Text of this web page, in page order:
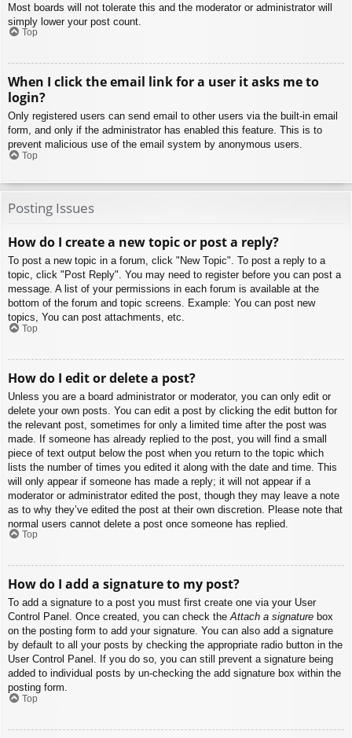
Most boards will not tolerate this and the moderator or administrator will
simply lower your post count.
Top
When I click the email link for a user it asks me to
login?
Only registered users can send email to other users via the built-in email
form, and only if the administrator has enabled this feature. This is to
prevent malicious use of the email system by anonymous users.
Top
Posting Issues
How do I create a new topic or post a reply?
To post a new topic in a forum, click "New Topic". To post a reply to a
topic, click "Post Reply". You may need to register before you can post a
message. A list of your permissions in each forum is available at the
bottom of the forum and topic screens. Example: You can post new
topics, You can post attachments, etc.
Top
How do I edit or delete a post?
Unless you are a board administrator or moderator, you can only edit or
delete your own posts. You can edit a post by clicking the edit button for
the relevant post, sometimes for only a limited time after the post was
made. If someone has already replied to the post, you will find a small
piece of text output below the post when you return to the topic which
lists the number of times you edited it along with the date and time. This
will only appear if someone has made a reply; it will not appear if a
moderator or administrator edited the post, though they may leave a note
as to why they’ve edited the post at their own discretion. Please note that
normal users cannot delete a post once someone has replied.
Top
How do I add a signature to my post?
To add a signature to a post you must first create one via your User
Control Panel. Once created, you can check theAttach a signature box
on the posting form to add your signature. You can also add a signature
by default to all your posts by checking the appropriate radio button in the
User Control Panel. If you do so, you can still prevent a signature being
added to individual posts by un-checking the add signature box within the
posting form.
Top